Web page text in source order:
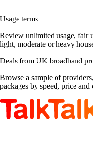
Usage terms
Review unlimited usage, fair
light, moderate or heavy
Deals from UK broadband
Browse a sample of
packages by speed, price and